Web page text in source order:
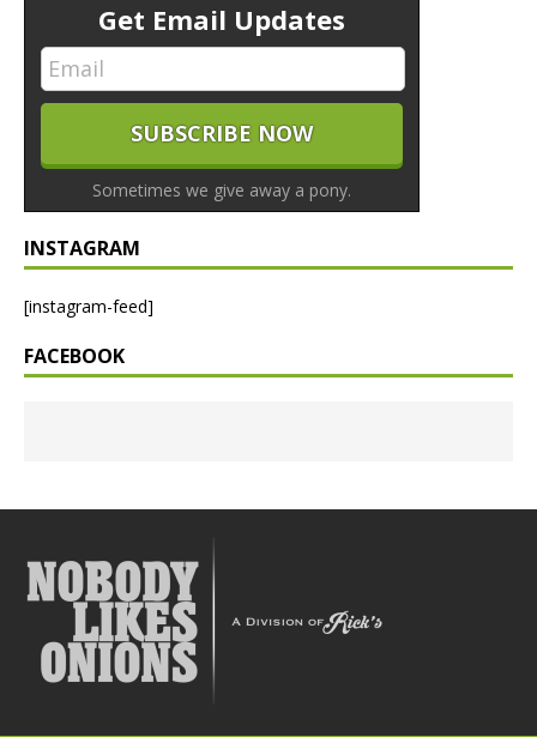
Get Email Updates
Sometimes we give away a pony.
INSTAGRAM
[instagram-feed]
FACEBOOK